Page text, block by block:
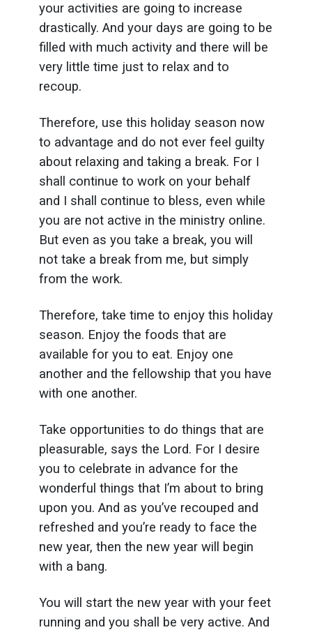
your activities are going to increase
drastically. And your days are going to be
filled with much activity and there will be
very little time just to relax and to
recoup.
Therefore, use this holiday season now
to advantage and do not ever feel guilty
about relaxing and taking a break. For I
shall continue to work on your behalf
and I shall continue to bless, even while
you are not active in the ministry online.
But even as you take a break, you will
not take a break from me, but simply
from the work.
Therefore, take time to enjoy this holiday
season. Enjoy the foods that are
available for you to eat. Enjoy one
another and the fellowship that you have
with one another.
Take opportunities to do things that are
pleasurable, says the Lord. For I desire
you to celebrate in advance for the
wonderful things that I’m about to bring
upon you. And as you’ve recouped and
refreshed and you’re ready to face the
new year, then the new year will begin
with a bang.
You will start the new year with your feet
running and you shall be very active. And